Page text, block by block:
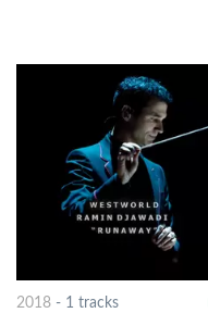
2018- 1 tracks